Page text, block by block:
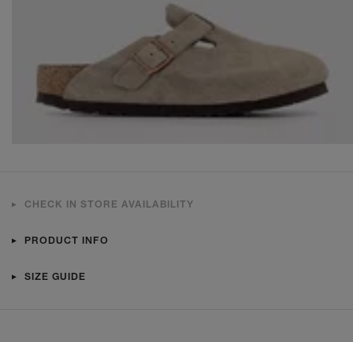
CHECK IN STORE AVAILABILITY
PRODUCT INFO
SIZE GUIDE